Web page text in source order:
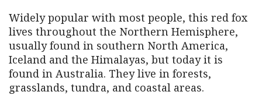
Widely popular with most people, this red fox
lives throughout the Northern Hemisphere,
usually found in southern North America,
Iceland and the Himalayas, but today it is
found in Australia. They live in forests,
grasslands, tundra, and coastal areas.